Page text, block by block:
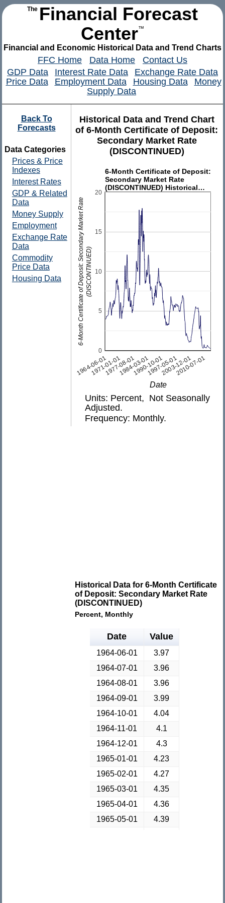
The Financial Forecast
Center™
Financial and Economic Historical Data and Trend Charts
FFC Home Data Home
Contact Us
GDP Data
Interest Rate Data
Exchange Rate Data
Price Data
Employment Data Housing Data
Money
Supply Data
Historical Data and Trend Chart
of 6-Month Certificate of Deposit:
Secondary Market Rate
(DISCONTINUED)
6-Month Certificate of Deposit:
Secondary Market Rate
(DISCONTINUED) Historical…
1964-06-01
1971-01-01
1977-08-01
1984-03-01
1990-10-01
1997-05-01
2003-12-01
2010-07-01
0
5
10
15
20
Date
6-Month Certificate of Deposit: Secondary Market Rate(DISCONTINUED)
Units: Percent, Not Seasonally
Adjusted.
Frequency: Monthly.
Historical Data for 6-Month Certificate
of Deposit: Secondary Market Rate
(DISCONTINUED)
Percent, Monthly
Date Value
1964-06-01
3.97
1964-07-01
3.96
1964-08-01
3.96
1964-09-01
3.99
1964-10-01
4.04
1964-11-01
4.1
1964-12-01
4.3
1965-01-01
4.23
1965-02-01
4.27
1965-03-01
4.35
1965-04-01
4.36
1965-05-01
4.39
Back To
Forecasts
Data Categories
Prices & Price
Indexes
Interest Rates
GDP & Related
Data
Money Supply
Employment
Exchange Rate
Data
Commodity
Price Data
Housing Data